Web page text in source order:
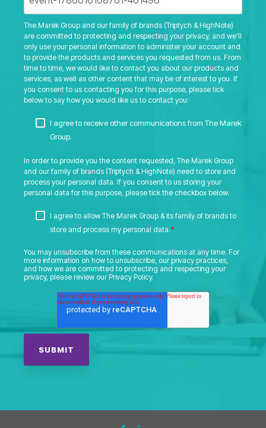
The Marek Group and our family of brands (Triptych & HighNote)
are committed to protecting and respecting your privacy, and we’ll
only use your personal information to administer your account and
to provide the products and services you requested from us. From
time to time, we would like to contact you about our products and
services, as well as other content that may be of interest to you. If
you consent to us contacting you for this purpose, please tick
below to say how you would like us to contact you:
I agree to receive other communications from The Marek
Group.
In order to provide you the content requested, The Marek Group
and our family of brands (Triptych & HighNote) need to store and
process your personal data. If you consent to us storing your
personal data for this purpose, please tick the checkbox below.
I agree to allow The Marek Group & its family of brands to
store and process my personal data.*
You may unsubscribe from these communications at any time. For
more information on how to unsubscribe, our privacy practices,
and how we are committed to protecting and respecting your
privacy, please review our Privacy Policy.